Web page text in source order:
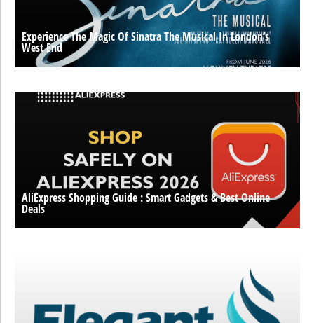
Experience The Magic Of Sinatra The Musical In London’s
West End
AliExpress Shopping Guide : Smart Gadgets & Best Online
Deals